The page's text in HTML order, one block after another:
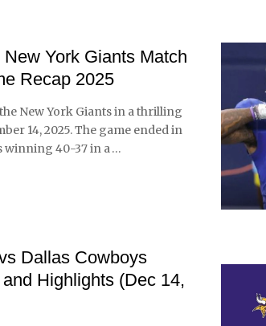
York Giants Match
Recap 2025
New York Giants in a thrilling
14, 2025. The game ended in
winning 40-37 in a…
Dallas Cowboys
Highlights (Dec 14,